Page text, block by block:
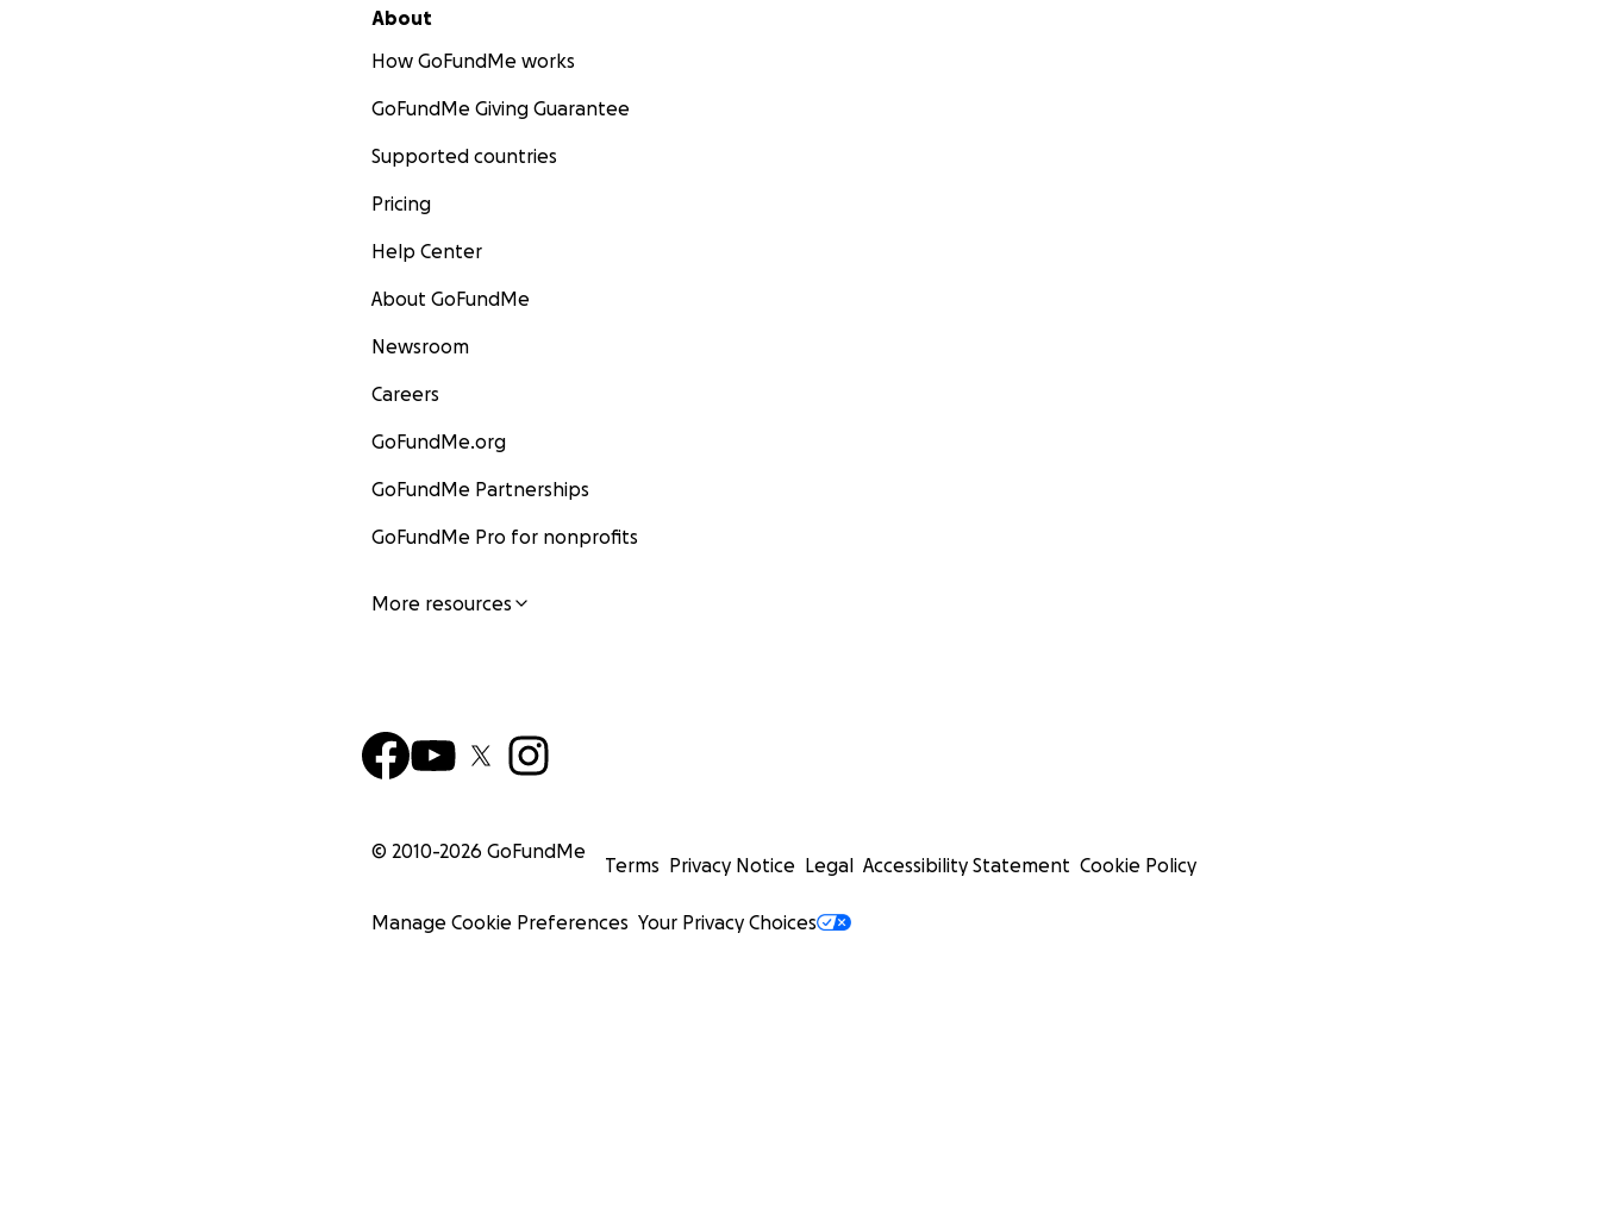
About
How GoFundMe works
GoFundMe Giving Guarantee
Supported countries
Pricing
Help Center
About GoFundMe
Newsroom
Careers
GoFundMe.org
GoFundMe Partnerships
GoFundMe Pro for nonprofits
More resources
© 2010-2026 GoFundMe
Terms Privacy Notice Legal Accessibility Statement Cookie Policy
Manage Cookie Preferences Your Privacy Choices